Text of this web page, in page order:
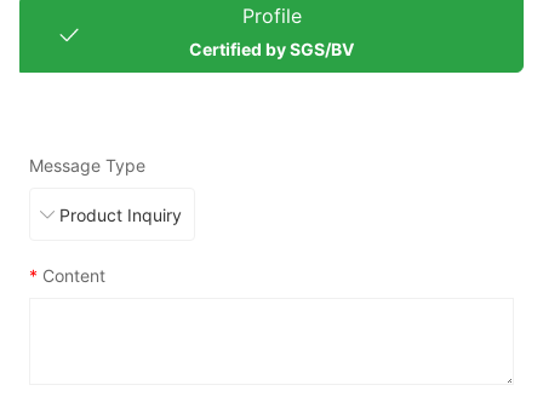
Profile
Certified by SGS/BV
Message Type
* Content